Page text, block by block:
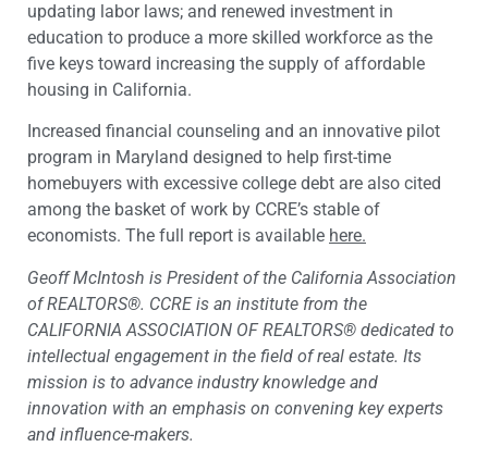
updating labor laws; and renewed investment in
education to produce a more skilled workforce as the
five keys toward increasing the supply of affordable
housing in California.
Increased financial counseling and an innovative pilot
program in Maryland designed to help first-time
homebuyers with excessive college debt are also cited
among the basket of work by CCRE’s stable of
economists. The full report is available here.
Geoff McIntosh is President of the California Association
of REALTORS®. CCRE is an institute from the
CALIFORNIA ASSOCIATION OF REALTORS® dedicated to
intellectual engagement in the field of real estate. Its
mission is to advance industry knowledge and
innovation with an emphasis on convening key experts
and influence-makers.